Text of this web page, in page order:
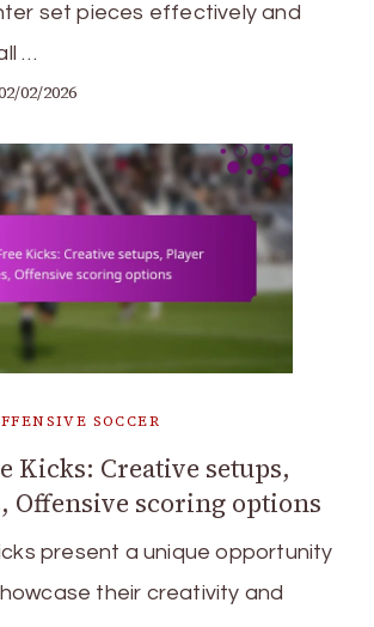
set pieces effectively and
…
02/2026
SOCCER
Kicks: Creative setups,
Offensive scoring options
present a unique opportunity
their creativity and